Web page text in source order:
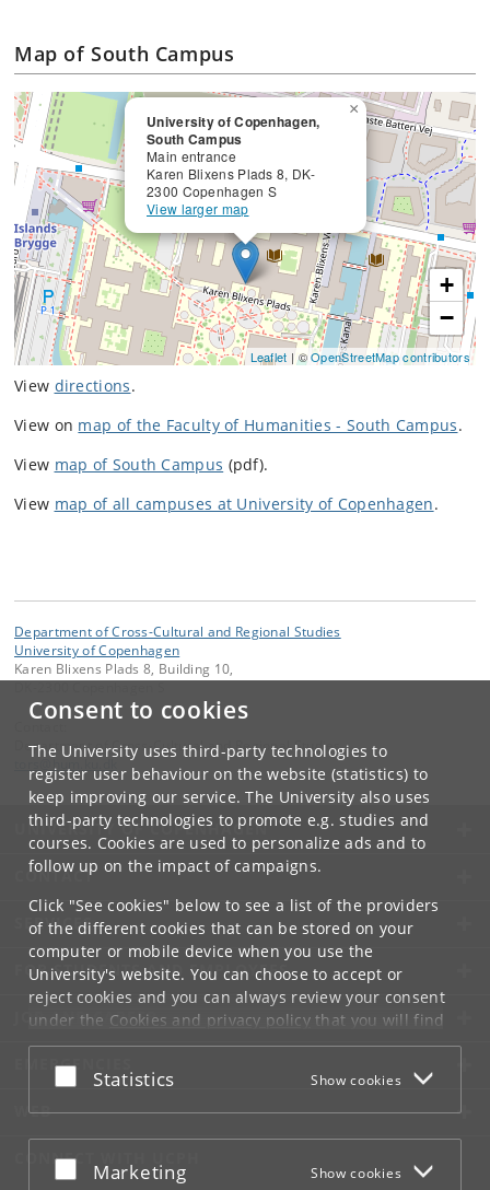
Consent to cookies
The University uses third-party technologies to
register user behaviour on the website (statistics) to
keep improving our service. The University also uses
third-party technologies to promote e.g. studies and
courses. Cookies are used to personalize ads and to
follow up on the impact of campaigns.
Click "See cookies" below to see a list of the providers
of the different cookies that can be stored on your
computer or mobile device when you use the
University's website. You can choose to accept or
reject cookies and you can always review your consent
under the Cookies and privacy policythat you will find
at the bottom of each page.
Google privacy policy
Accept or reject
Statistics Show cookies
Accept or reject
Marketing Show cookies
Map of South Campus
University of Copenhagen,
South Campus
Main entrance
Karen Blixens Plads 8, DK-
2300 Copenhagen S
View larger map
×
+
−
Leaflet | ©OpenStreetMap contributors
View directions.
View on map of the Faculty of Humanities - South Campus.
View map of South Campus (pdf).
View map of all campuses at University of Copenhagen.
Department of Cross-Cultural and Regional Studies
University of Copenhagen
Karen Blixens Plads 8, Building 10,
Department of Cross-Cultural and Regional Studies
UNIVERSITY OF COPENHAGEN
CONTACT
SERVICES
FOR STUDENTS AND EMPLOYEES
JOB AND CAREER
EMERGENCIES
WEB
CONNECT WITH UCPH